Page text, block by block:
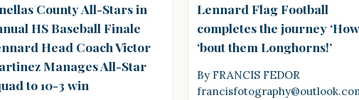
County All-Stars in
HS Baseball Finale
Head Coach Victor
Manages All-Star
to 10-3 win
Lennard Flag Football
completes the journey ‘How
‘bout them Longhorns!’
By FRANCIS FEDOR